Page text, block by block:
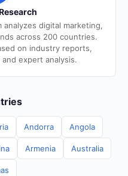
analyzes digital marketing,
across 200 countries.
on industry reports,
expert analysis.
Andorra Angola
Armenia Australia